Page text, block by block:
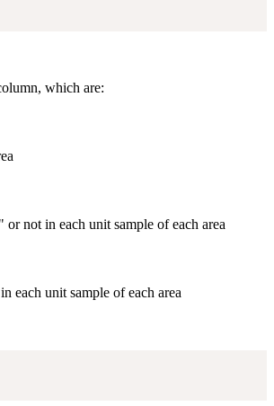
which are:
or not in each unit sample of each area
each unit sample of each area